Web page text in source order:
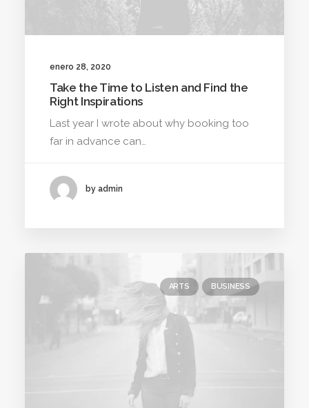
enero 28, 2020
Take the Time to Listen and Find the
Right Inspirations
Last year I wrote about why booking too
far in advance can…
by admin
ARTS BUSINESS